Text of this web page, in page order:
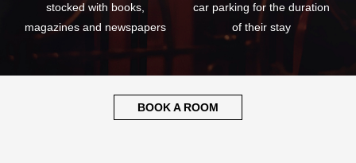
stocked with books,
magazines and newspapers
car parking for the duration
of their stay
BOOK A ROOM